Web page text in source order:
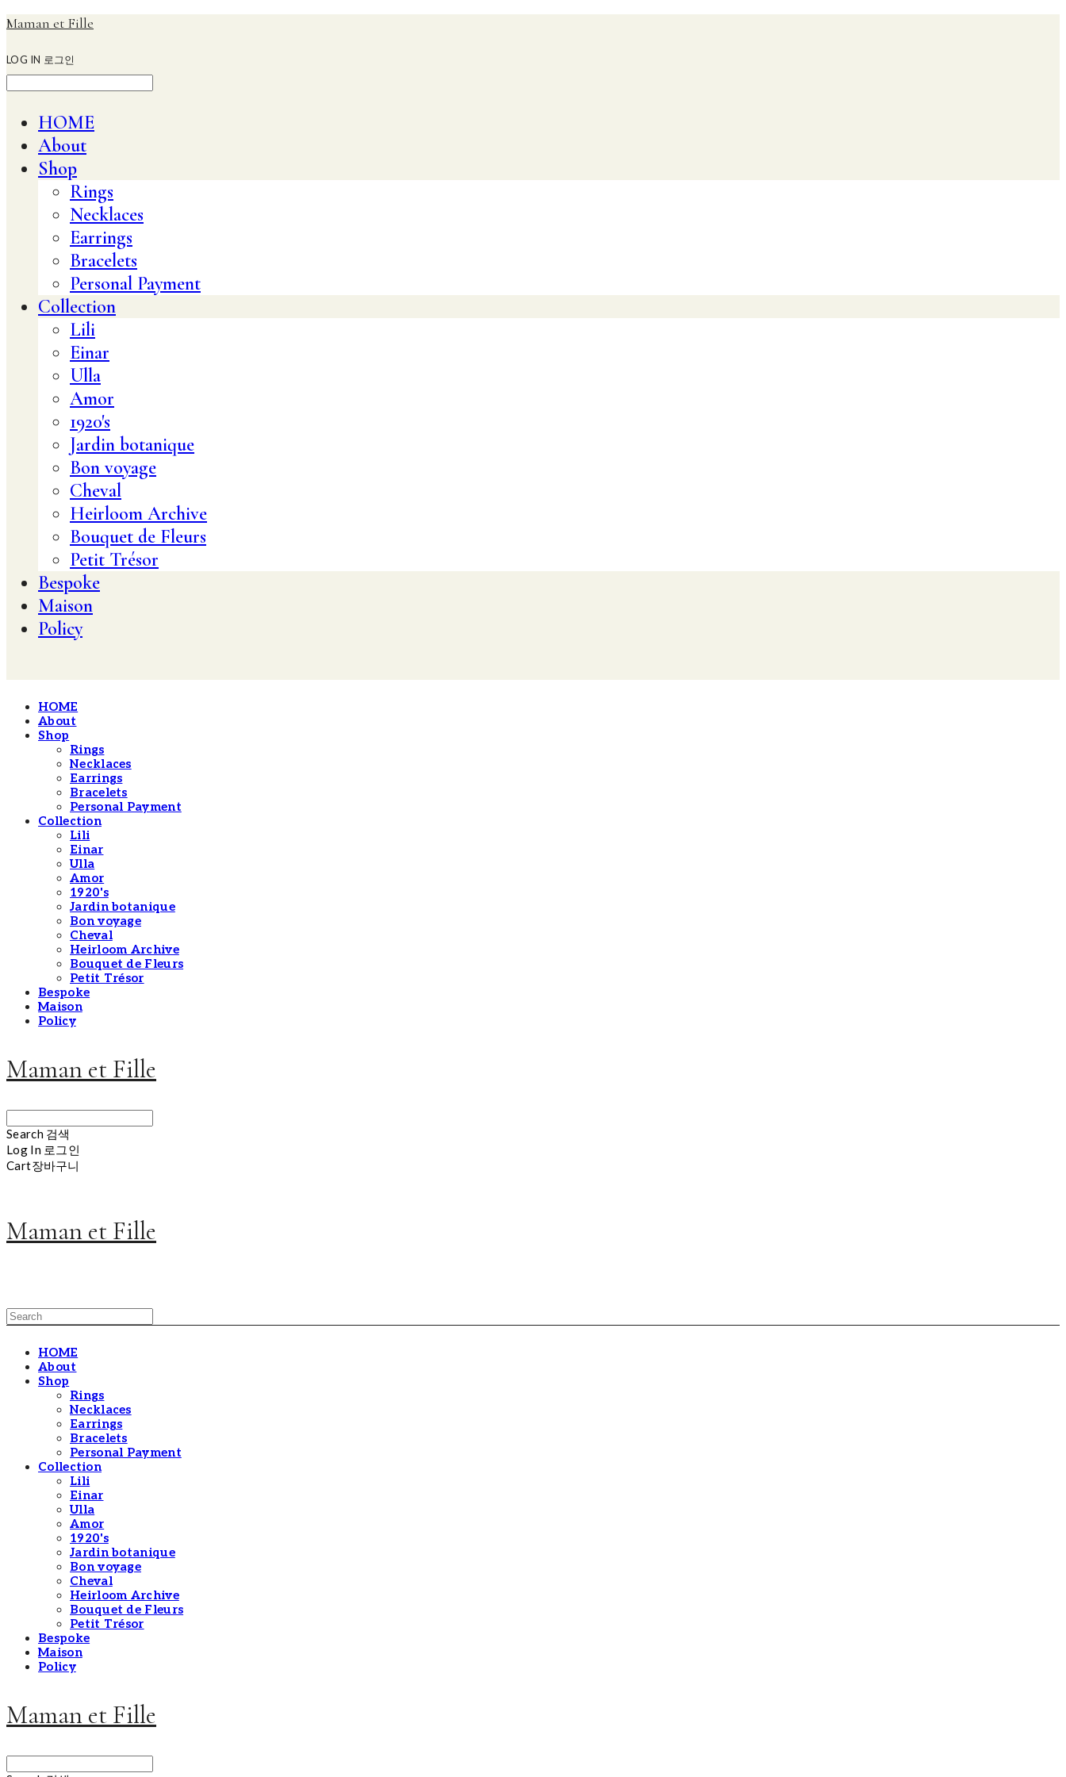
Maman et Fille
LOG IN 로그인
HOME
About
Shop
Rings
Necklaces
Earrings
Bracelets
Personal Payment
Collection
Lili
Einar
Ulla
Amor
1920's
Jardin botanique
Bon voyage
Cheval
Heirloom Archive
Bouquet de Fleurs
Petit Trésor
Bespoke
Maison
Policy
HOME
About
Shop
Rings
Necklaces
Earrings
Bracelets
Personal Payment
Collection
Lili
Einar
Ulla
Amor
1920's
Jardin botanique
Bon voyage
Cheval
Heirloom Archive
Bouquet de Fleurs
Petit Trésor
Bespoke
Maison
Policy
Maman et Fille
Search 검색
Log In 로그인
Cart장바구니
Maman et Fille
HOME
About
Shop
Rings
Necklaces
Earrings
Bracelets
Personal Payment
Collection
Lili
Einar
Ulla
Amor
1920's
Jardin botanique
Bon voyage
Cheval
Heirloom Archive
Bouquet de Fleurs
Petit Trésor
Bespoke
Maison
Policy
Maman et Fille